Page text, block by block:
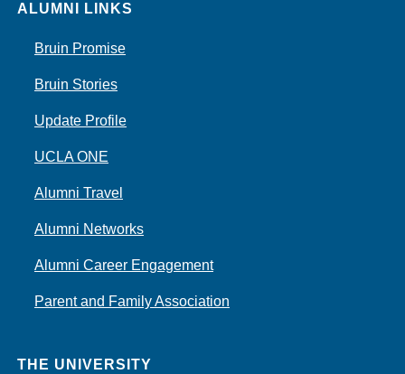
ALUMNI LINKS
Bruin Promise
Bruin Stories
Update Profile
UCLA ONE
Alumni Travel
Alumni Networks
Alumni Career Engagement
Parent and Family Association
THE UNIVERSITY